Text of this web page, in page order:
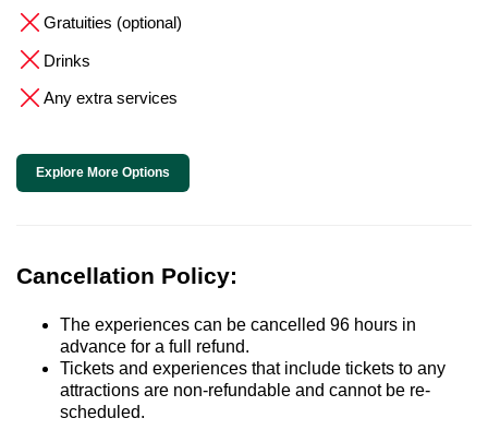
Gratuities (optional)
Drinks
Any extra services
Explore More Options
Cancellation Policy:
The experiences can be cancelled 96 hours in
advance for a full refund.
Tickets and experiences that include tickets to any
attractions are non-refundable and cannot be re-
scheduled.